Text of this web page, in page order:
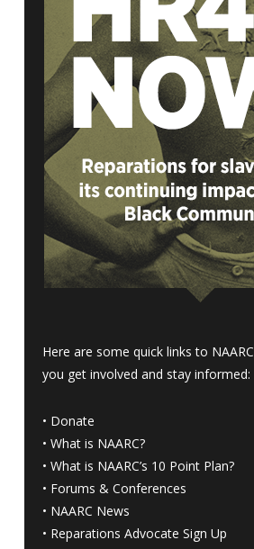
Here are some quick links to
you get involved and stay informed:
• Donate
• What is NAARC?
• What is NAARC’s 10 Point Plan?
• Forums & Conferences
• NAARC News
• Reparations Advocate Sign Up